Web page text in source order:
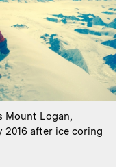
Mount Logan,
2016 after ice coring